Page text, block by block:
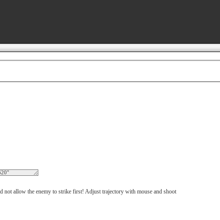
not allow the enemy to strike first! Adjust trajectory with mouse and shoot